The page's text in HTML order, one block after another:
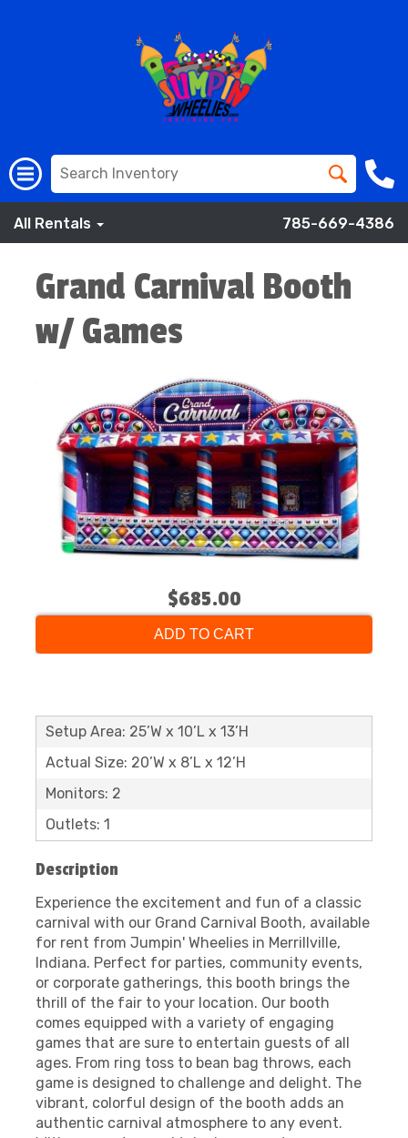
All Rentals 785-669-4386
Grand Carnival Booth
w/ Games
$685.00
ADD TO CART
Setup Area: 25’W x 10’L x 13’H
Actual Size: 20’W x 8’L x 12’H
Monitors: 2
Outlets: 1
Description
Experience the excitement and fun of a classic
carnival with our Grand Carnival Booth, available
for rent from Jumpin' Wheelies in Merrillville,
Indiana. Perfect for parties, community events,
or corporate gatherings, this booth brings the
thrill of the fair to your location. Our booth
comes equipped with a variety of engaging
games that are sure to entertain guests of all
ages. From ring toss to bean bag throws, each
game is designed to challenge and delight. The
vibrant, colorful design of the booth adds an
authentic carnival atmosphere to any event.